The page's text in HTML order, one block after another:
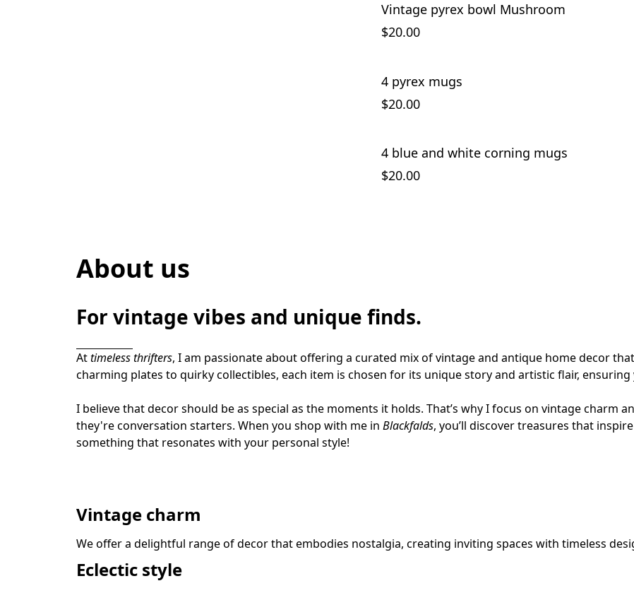
Vintage pyrex bowl Mushroom
$20.00
4 pyrex mugs
$20.00
4 blue and white corning mugs
$20.00
About us
For vintage vibes and unique finds.
At timeless thrifters, I am passionate about offering a curated mix of vintage and antique home decor
charming plates to quirky collectibles, each item is chosen for its unique story and artistic flair,
I believe that decor should be as special as the moments it holds. That’s why I focus on vintage charm
they're conversation starters. When you shop with me in Blackfalds, you’ll discover treasures that
something that resonates with your personal style!
Vintage charm
We offer a delightful range of decor that embodies nostalgia, creating inviting spaces with timeless
Eclectic style